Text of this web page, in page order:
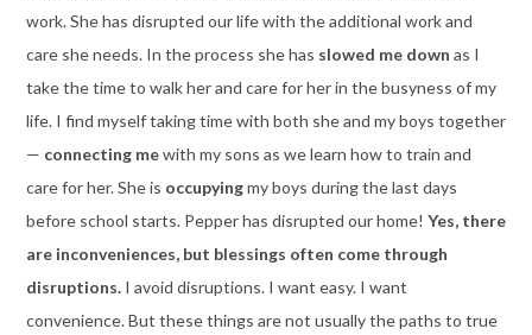
work. She has disrupted our life with the additional work and
care she needs. In the process she has slowed me down as I
take the time to walk her and care for her in the busyness of my
life. I find myself taking time with both she and my boys together
— connecting mewith my sons as we learn how to train and
care for her. She is occupyingmy boys during the last days
before school starts. Pepper has disrupted our home! Yes, there
are inconveniences, but blessings often come through
disruptions.I avoid disruptions. I want easy. I want
convenience. But these things are not usually the paths to true